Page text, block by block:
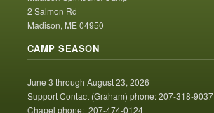
2 Salmon Rd
Madison, ME 04950
CAMP SEASON
June 3 through August 23, 2026
Support Contact (Graham) phone: 207-318-9037
Chapel phone: 207-474-0124